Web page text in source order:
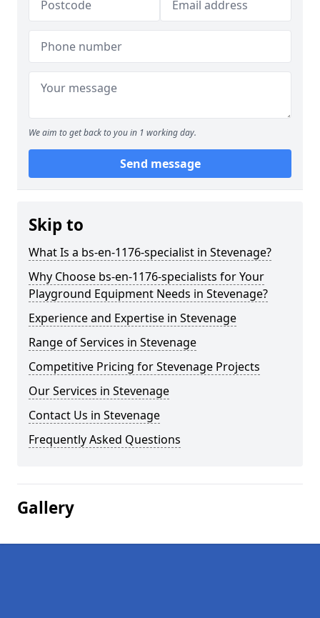
We aim to get back to you in 1 working day.
Send message
Skip to
What Is a bs-en-1176-specialist in Stevenage?
Why Choose bs-en-1176-specialists for Your
Playground Equipment Needs in Stevenage?
Experience and Expertise in Stevenage
Range of Services in Stevenage
Competitive Pricing for Stevenage Projects
Our Services in Stevenage
Contact Us in Stevenage
Frequently Asked Questions
Gallery